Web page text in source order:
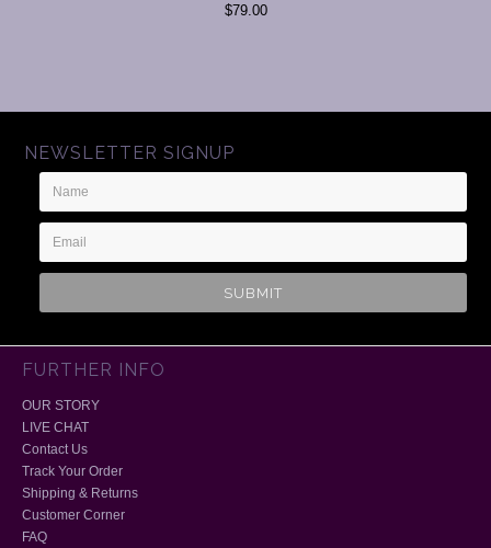
$79.00
NEWSLETTER SIGNUP
Name
Email
Address
FURTHER INFO
OUR STORY
LIVE CHAT
Contact Us
Track Your Order
Shipping & Returns
Customer Corner
FAQ